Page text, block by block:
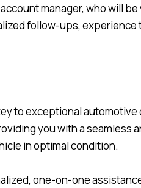
manager, who will
follow-ups,
to exceptional
you with a seamless
in optimal condition.
one-on-one